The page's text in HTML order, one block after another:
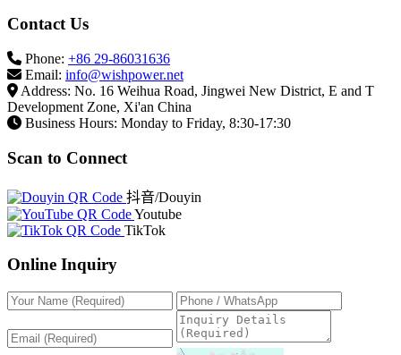
Contact Us
Phone: +86 29-86031636
Email: info@wishpower.net
Address: No. 16 Weihua Road, Jingwei New District, E and T
Development Zone, Xi'an China
Business Hours: Monday to Friday, 8:30-17:30
Scan to Connect
抖音/Douyin
Youtube
TikTok
Online Inquiry